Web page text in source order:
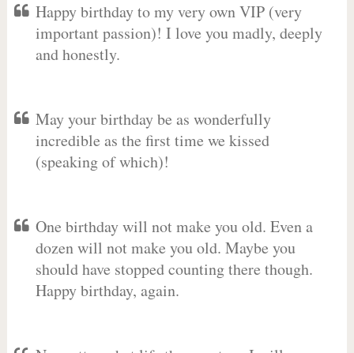
Happy birthday to my very own VIP (very
important passion)! I love you madly, deeply
and honestly.
May your birthday be as wonderfully
incredible as the first time we kissed
(speaking of which)!
One birthday will not make you old. Even a
dozen will not make you old. Maybe you
should have stopped counting there though.
Happy birthday, again.